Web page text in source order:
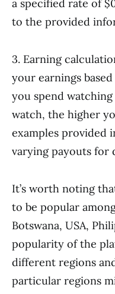
a specified rate of
to the provided
3. Earning
your earnings
you spend
watch, the higher
examples provided
varying payouts for
It’s worth noting
to be popular
Botswana, USA,
popularity of the
different regions
particular regions